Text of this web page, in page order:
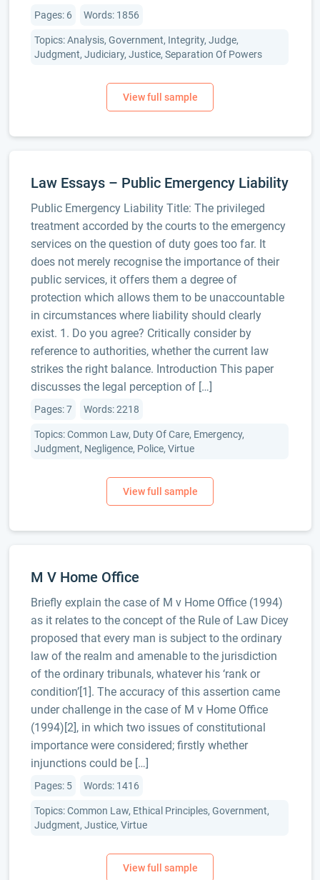
Pages: 6 Words: 1856
Topics: Analysis, Government, Integrity, Judge,
Judgment, Judiciary, Justice, Separation Of Powers
Law Essays – Public Emergency Liability
Public Emergency Liability Title: The privileged
treatment accorded by the courts to the emergency
services on the question of duty goes too far. It
does not merely recognise the importance of their
public services, it offers them a degree of
protection which allows them to be unaccountable
in circumstances where liability should clearly
exist. 1. Do you agree? Critically consider by
reference to authorities, whether the current law
strikes the right balance. Introduction This paper
discusses the legal perception of […]
Pages: 7 Words: 2218
Topics: Common Law, Duty Of Care, Emergency,
Judgment, Negligence, Police, Virtue
M V Home Office
Briefly explain the case of M v Home Office (1994)
as it relates to the concept of the Rule of Law Dicey
proposed that every man is subject to the ordinary
law of the realm and amenable to the jurisdiction
of the ordinary tribunals, whatever his ‘rank or
condition’[1]. The accuracy of this assertion came
under challenge in the case of M v Home Office
(1994)[2], in which two issues of constitutional
importance were considered; firstly whether
injunctions could be […]
Pages: 5 Words: 1416
Topics: Common Law, Ethical Principles, Government,
Judgment, Justice, Virtue